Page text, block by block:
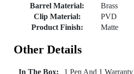
Barrel Material:
Brass
Clip Material:
PVD
Product Finish:
Matte
Other Details
In The Box: 1 Pen And 1